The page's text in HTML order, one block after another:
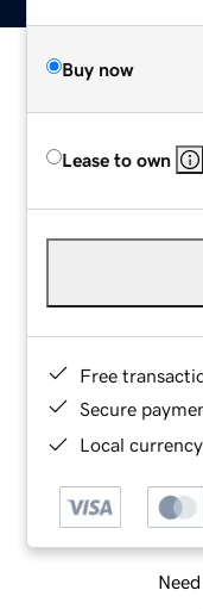
Buy now
Lease to own
Free
Secure
Local